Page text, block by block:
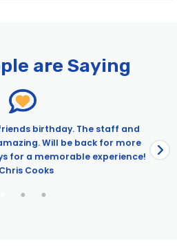
are Saying
birthday. The staff and
Will be back for more
for a memorable experience!
Cooks